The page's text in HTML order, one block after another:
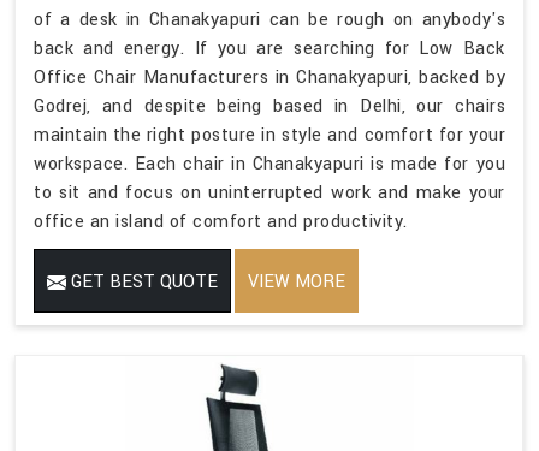
of a desk in Chanakyapuri can be rough on anybody's
back and energy. If you are searching for Low Back
Office Chair Manufacturers in Chanakyapuri, backed by
Godrej, and despite being based in Delhi, our chairs
maintain the right posture in style and comfort for your
workspace. Each chair in Chanakyapuri is made for you
to sit and focus on uninterrupted work and make your
office an island of comfort and productivity.
GET BEST QUOTE VIEW MORE